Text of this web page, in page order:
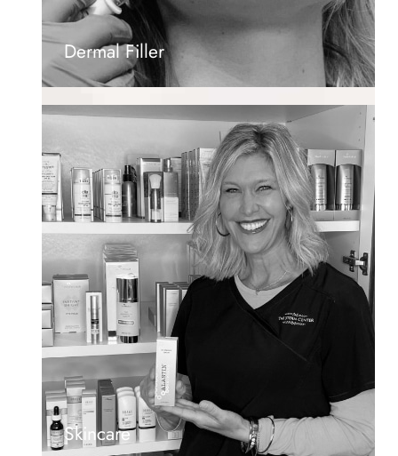
Dermal Filler
Skincare